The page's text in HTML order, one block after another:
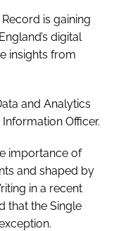
is gaining
digital
insights from
and Analytics
Officer.
importance of
and shaped by
in a recent
that the Single